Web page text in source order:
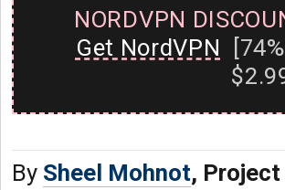
NORDVPN
Get NordVPN
By Sheel Mohnot,